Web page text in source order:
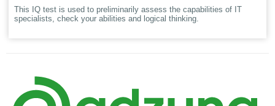
This IQ test is used to preliminarily assess the capabilities of IT
specialists, check your abilities and logical thinking.